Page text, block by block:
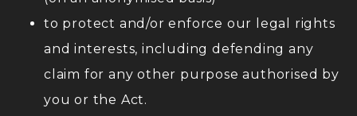
to protect and/or enforce our legal rights
and interests, including defending any
claim for any other purpose authorised by
you or the Act.